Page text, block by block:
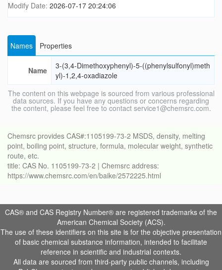
Modify Date: 2026-07-17 20:24:06
Names Properties
Name
3-(3,4-Dimethoxyphenyl)-5-((phenylsulfonyl)meth
yl)-1,2,4-oxadiazole
The content on this webpage is sourced from various professional
data sources. If you have any questions or concerns regarding
the content, please feel free to contact service1@chemsrc.com.
Chemsrc provides CAS#:1105199-73-2 MSDS, density, melting
point, boiling point, structure, formula, molecular weight, synthetic
route, etc.
title: CAS No. 1105199-73-2 | Chemsrc address:
https://www.chemsrc.com/en/baike/2572225.html
CAS® and CAS Registry Number® are registered trademarks of the
American Chemical Society (ACS).
The use of these identifiers on this site is for the objective presentation
of basic chemical substance information, intended to facilitate
reference in scientific and industrial contexts.
All data are sourced from third-party public channels, including